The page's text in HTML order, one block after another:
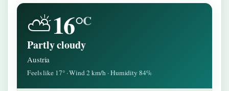
⛅16°C
Partly cloudy
Austria
Feels like 17° · Wind 2 km/h · Humidity 84%